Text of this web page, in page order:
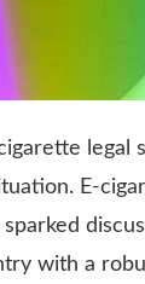
legal
E-
with a